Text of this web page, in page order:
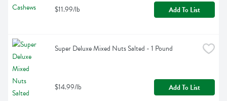
$11.99/lb Add To List
Super Deluxe Mixed Nuts Salted - 1 Pound
$14.99/lb Add To List